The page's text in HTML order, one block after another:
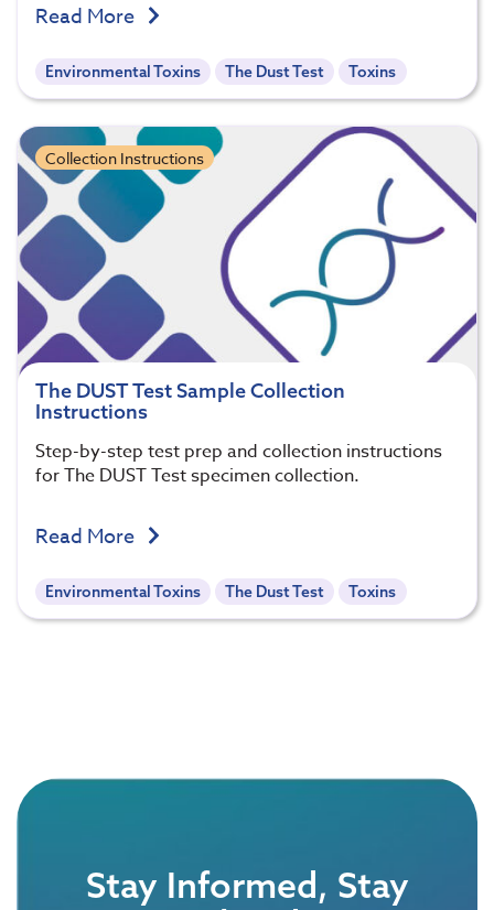
Read More
Environmental Toxins The Dust Test Toxins
Collection Instructions
The DUST Test Sample Collection
Instructions
Step-by-step test prep and collection instructions
for The DUST Test specimen collection.
Read More
Environmental Toxins The Dust Test Toxins
Stay Informed, Stay